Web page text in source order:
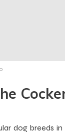
dog breeds in